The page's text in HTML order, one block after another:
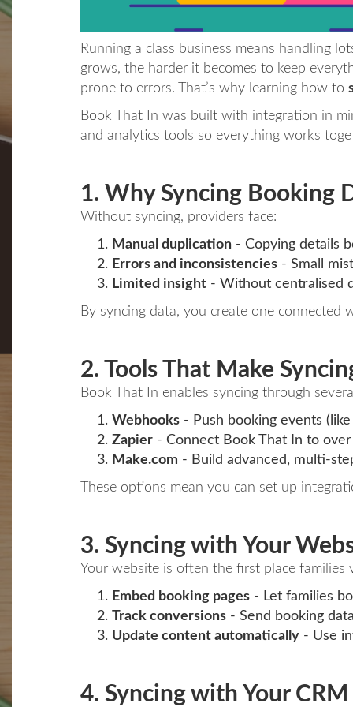
Running a class business means handling
grows, the harder it becomes to keep
prone to errors. That’s why learning how to
Book That In was built with integration in
and analytics tools so everything works
1. Why Syncing Booking
Without syncing, providers face:
Manual duplication - Copying details
Errors and inconsistencies - Small
Limited insight - Without centralised
By syncing data, you create one
2. Tools That Make
Book That In enables syncing through
Webhooks - Push booking events
Zapier - Connect Book That In to
Make.com - Build advanced, multi-
These options mean you can set up
3. Syncing with Your
Your website is often the first place families
Embed booking pages - Let families
Track conversions - Send booking
Update content automatically - Use
4. Syncing with Your CRM